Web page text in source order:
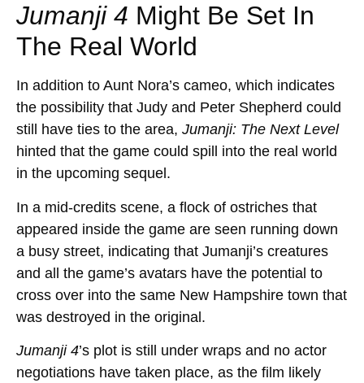
Jumanji 4 Might Be Set In
The Real World
In addition to Aunt Nora’s cameo, which indicates
the possibility that Judy and Peter Shepherd could
still have ties to the area, Jumanji: The Next Level
hinted that the game could spill into the real world
in the upcoming sequel.
In a mid-credits scene, a flock of ostriches that
appeared inside the game are seen running down
a busy street, indicating that Jumanji’s creatures
and all the game’s avatars have the potential to
cross over into the same New Hampshire town that
was destroyed in the original.
Jumanji 4’s plot is still under wraps and no actor
negotiations have taken place, as the film likely